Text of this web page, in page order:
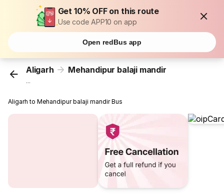
Get 10% OFF on this route
Use code APP10 on app
Open redBus app
Aligarh Mehandipur balaji mandir
...
Aligarh to Mehandipur balaji mandir Bus